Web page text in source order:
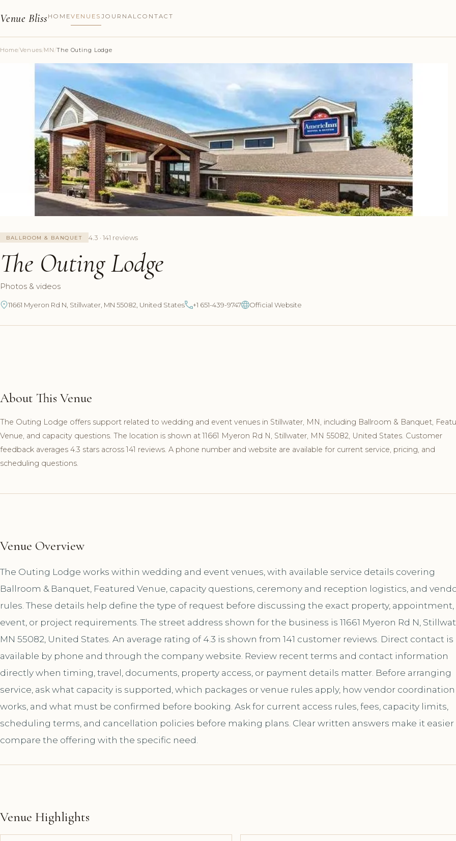
Venue Bliss HOMEVENUES JOURNALCONTACT
Home/Venues/MN/The Outing Lodge
BALLROOM & BANQUET 4.3 · 141 reviews
The Outing Lodge
Photos & videos
11661 Myeron Rd N, Stillwater, MN 55082, United States +1 651-439-9747 Official Website
About This Venue
The Outing Lodge offers support related to wedding and event venues in Stillwater, MN, including Ballroom & Banquet,
Venue, and capacity questions. The location is shown at 11661 Myeron Rd N, Stillwater, MN 55082, United States. Customer
feedback averages 4.3 stars across 141 reviews. A phone number and website are available for current service, pricing, and
scheduling questions.
Venue Overview
The Outing Lodge works within wedding and event venues, with available service details covering
Ballroom & Banquet, Featured Venue, capacity questions, ceremony and reception logistics, and
rules. These details help define the type of request before discussing the exact property, appointment,
event, or project requirements. The street address shown for the business is 11661 Myeron Rd N,
MN 55082, United States. An average rating of 4.3 is shown from 141 customer reviews. Direct contact is
available by phone and through the company website. Review recent terms and contact information
directly when timing, travel, documents, property access, or payment details matter. Before arranging
service, ask what capacity is supported, which packages or venue rules apply, how vendor coordination
works, and what must be confirmed before booking. Ask for current access rules, fees, capacity limits,
scheduling terms, and cancellation policies before making plans. Clear written answers make it easier
compare the offering with the specific need.
Venue Highlights